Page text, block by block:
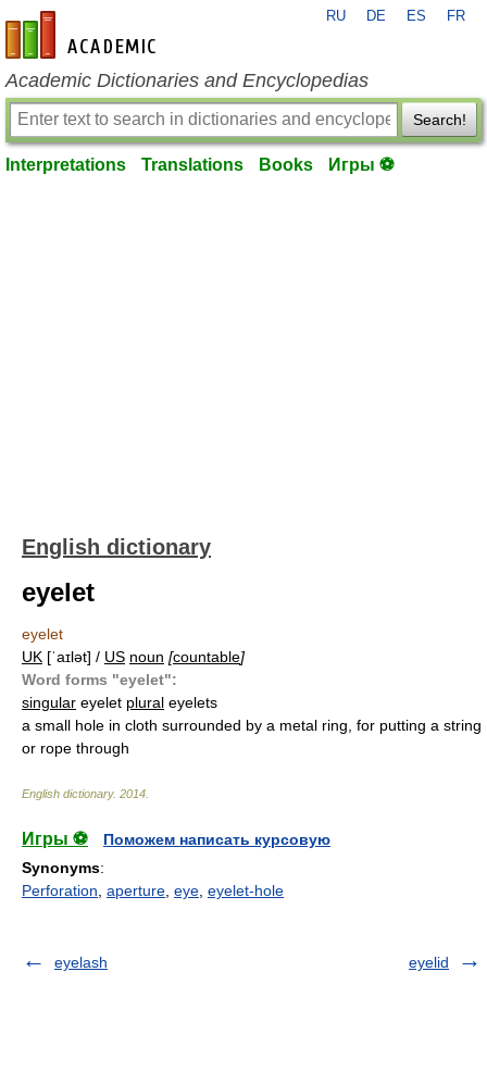
en-academic.com
RU DE ES FR
Academic Dictionaries and Encyclopedias
Search!
Interpretations Translations Books Игры ⚽
English dictionary
eyelet
eyelet
UK [ˈaɪlət] / US noun [countable]
Word forms "eyelet":
singular eyelet plural eyelets
a small hole in cloth surrounded by a metal ring, for putting a string
or rope through
English dictionary. 2014
Игры ⚽
Поможем написать курсовую
Synonyms:
Perforation aperture eye eyelet-hole
eyelash eyelid